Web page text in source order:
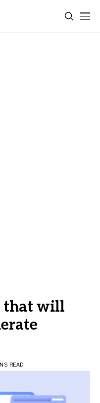
that will
READ